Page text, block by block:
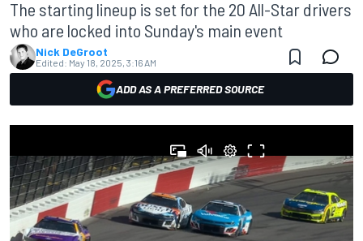
The starting lineup is set for the 20 All-Star drivers
who are locked into Sunday's main event
Nick DeGroot
Edited: May 18, 2025, 3:16 AM
ADD AS A PREFERRED SOURCE